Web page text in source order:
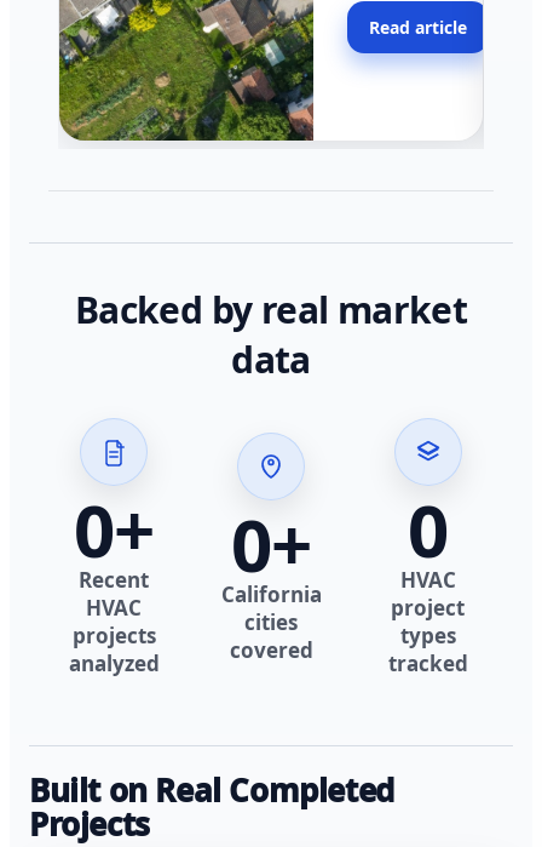
across California.
Read article
Backed by real market
data
0+
Recent
HVAC
projects
analyzed
0+
California
cities
covered
0
HVAC
project
types
tracked
Built on Real Completed
Projects